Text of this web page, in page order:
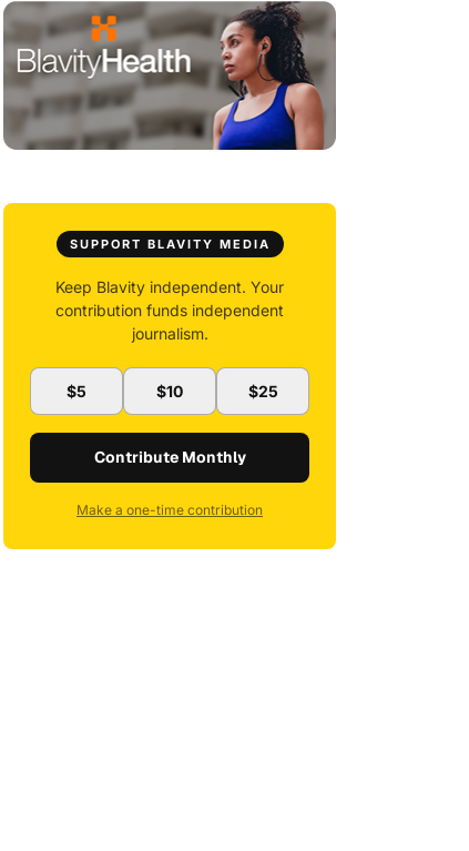
SUPPORT BLAVITY MEDIA
Keep Blavity independent. Your
contribution funds independent
journalism.
$5 $10 $25
Contribute Monthly
Make a one-time contribution